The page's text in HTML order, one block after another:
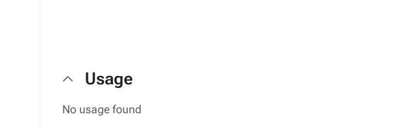
Usage
No usage found